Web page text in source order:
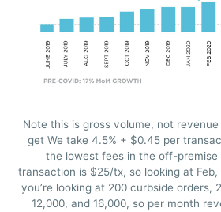
Note this is gross volume, not
get We take 4.5% + $0.45 per
the lowest fees in the off-premise
transaction is $25/tx, so looking at
you’re looking at 200 curbside orders,
12,000, and 16,000, so per month